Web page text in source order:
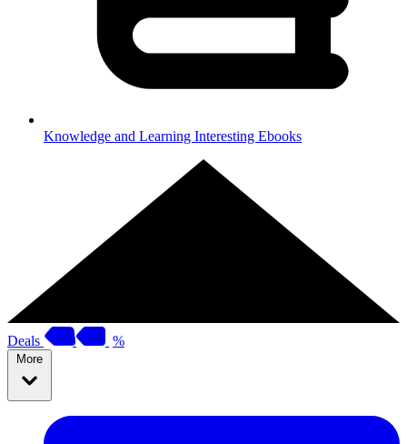
Knowledge and Learning Interesting Ebooks
Deals %
More